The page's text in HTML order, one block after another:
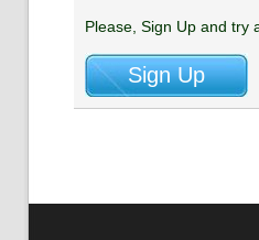
Please, Sign Up and try